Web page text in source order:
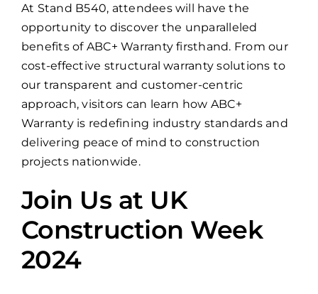
At Stand B540, attendees will have the
opportunity to discover the unparalleled
benefits of ABC+ Warranty firsthand. From our
cost-effective structural warranty solutions to
our transparent and customer-centric
approach, visitors can learn how ABC+
Warranty is redefining industry standards and
delivering peace of mind to construction
projects nationwide.
Join Us at UK
Construction Week
2024